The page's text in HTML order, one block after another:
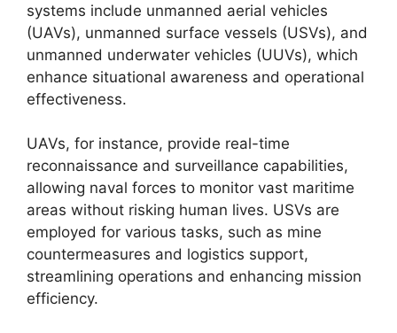
systems include unmanned aerial vehicles
(UAVs), unmanned surface vessels (USVs), and
unmanned underwater vehicles (UUVs), which
enhance situational awareness and operational
effectiveness.
UAVs, for instance, provide real-time
reconnaissance and surveillance capabilities,
allowing naval forces to monitor vast maritime
areas without risking human lives. USVs are
employed for various tasks, such as mine
countermeasures and logistics support,
streamlining operations and enhancing mission
efficiency.